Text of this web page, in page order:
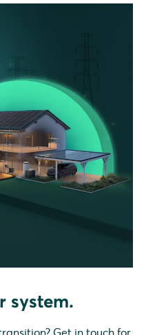
system.
Get in touch for